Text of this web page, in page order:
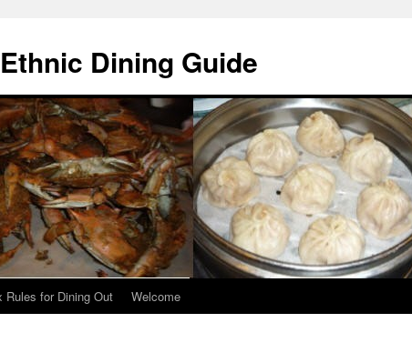
Dining Guide
Rules for Dining Out Welcome